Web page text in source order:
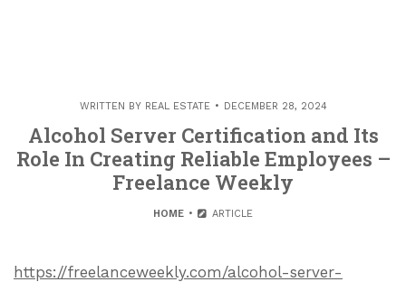
WRITTEN BY REAL ESTATE DECEMBER 28, 2024
Alcohol Server Certification and Its
Role In Creating Reliable Employees –
Freelance Weekly
HOME ARTICLE
https://freelanceweekly.com/alcohol-server-